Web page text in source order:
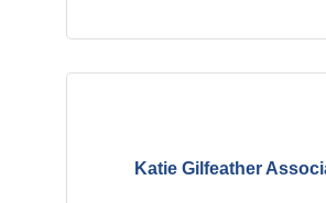
Katie Gilfeather